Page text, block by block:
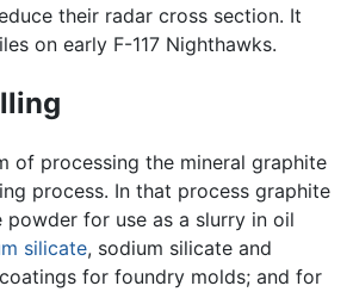
their radar cross section. It
on early F-117 Nighthawks.
of processing the mineral graphite
process. In that process graphite
for use as a slurry in oil
silicate, sodium silicate and
for foundry molds; and for